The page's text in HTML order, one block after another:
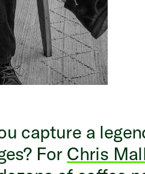
capture a
For Chris